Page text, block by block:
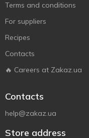
Terms and conditions
For suppliers
Recipes
Contacts
🔥 Careers at Zakaz.ua
Contacts
help@zakaz.ua
Store address